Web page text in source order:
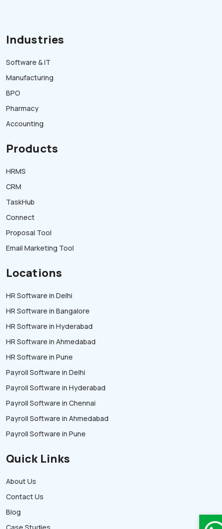
Industries
Software & IT
Manufacturing
BPO
Pharmacy
Accounting
Products
HRMS
CRM
TaskHub
Connect
Proposal Tool
Email Marketing Tool
Locations
HR Software in Delhi
HR Software in Bangalore
HR Software in Hyderabad
HR Software in Ahmedabad
HR Software in Pune
Payroll Software in Delhi
Payroll Software in Hyderabad
Payroll Software in Chennai
Payroll Software in Ahmedabad
Payroll Software in Pune
Quick Links
About Us
Contact Us
Blog